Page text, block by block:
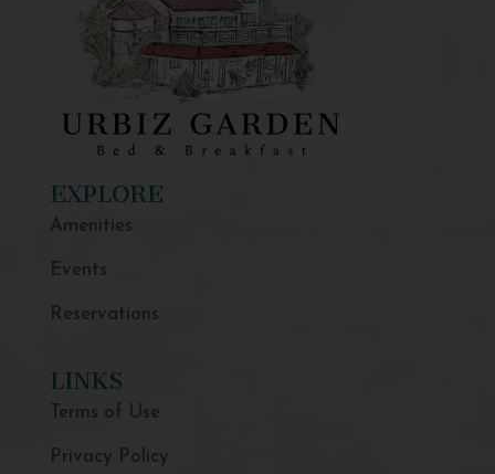
EXPLORE
Amenities
Events
Reservations
LINKS
Terms of Use
Privacy Policy